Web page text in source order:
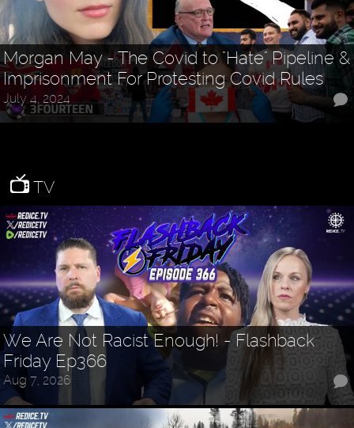
Morgan May - The Covid to "Hate" Pipeline &
Imprisonment For Protesting Covid Rules
July 4, 2024
TV
We Are Not Racist Enough! - Flashback
Friday Ep366
Aug 7, 2026